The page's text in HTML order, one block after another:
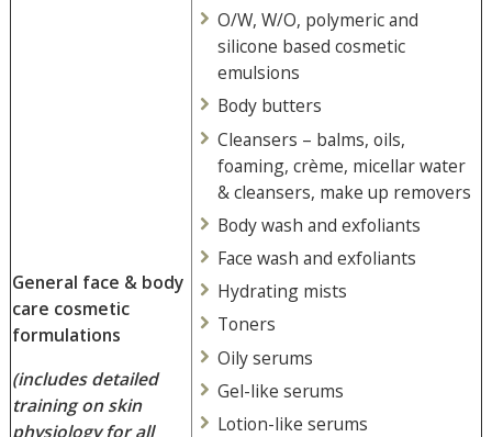
General face & body
care cosmetic
formulations
(includes detailed
training on skin
physiology for all
O/W, W/O, polymeric and
silicone based cosmetic
emulsions
Body butters
Cleansers – balms, oils,
foaming, crème, micellar water
& cleansers, make up removers
Body wash and exfoliants
Face wash and exfoliants
Hydrating mists
Toners
Oily serums
Gel-like serums
Lotion-like serums